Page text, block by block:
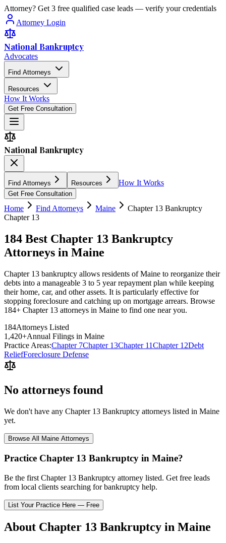
Attorney? Get 3 free qualified case leads — verify your credentials
Attorney Login
National Bankruptcy
Advocates
Find Attorneys
Resources
How It Works
Get Free Consultation
National Bankruptcy
Find Attorneys Resources How It Works
Get Free Consultation
Home Find Attorneys Maine
Chapter 13 Bankruptcy
Chapter 13
184 Best Chapter 13 Bankruptcy
Attorneys in Maine
Chapter 13 bankruptcy allows residents of Maine to reorganize their
debts into a manageable 3 to 5 year repayment plan while keeping
their home, car, and other assets. It is particularly effective for
stopping foreclosure and catching up on mortgage arrears. Browse
184+ Chapter 13 attorneys in Maine to find one near you.
184Attorneys Listed
1,420+Annual Filings in Maine
Practice Areas:Chapter 7Chapter 13Chapter 11Chapter 12Debt
ReliefForeclosure Defense
No attorneys found
We don't have any Chapter 13 Bankruptcy attorneys listed in Maine
yet.
Browse All Maine Attorneys
Practice Chapter 13 Bankruptcy in Maine?
Be the first Chapter 13 Bankruptcy attorney listed. Get free leads
from local clients searching for bankruptcy help.
List Your Practice Here — Free
About Chapter 13 Bankruptcy in Maine